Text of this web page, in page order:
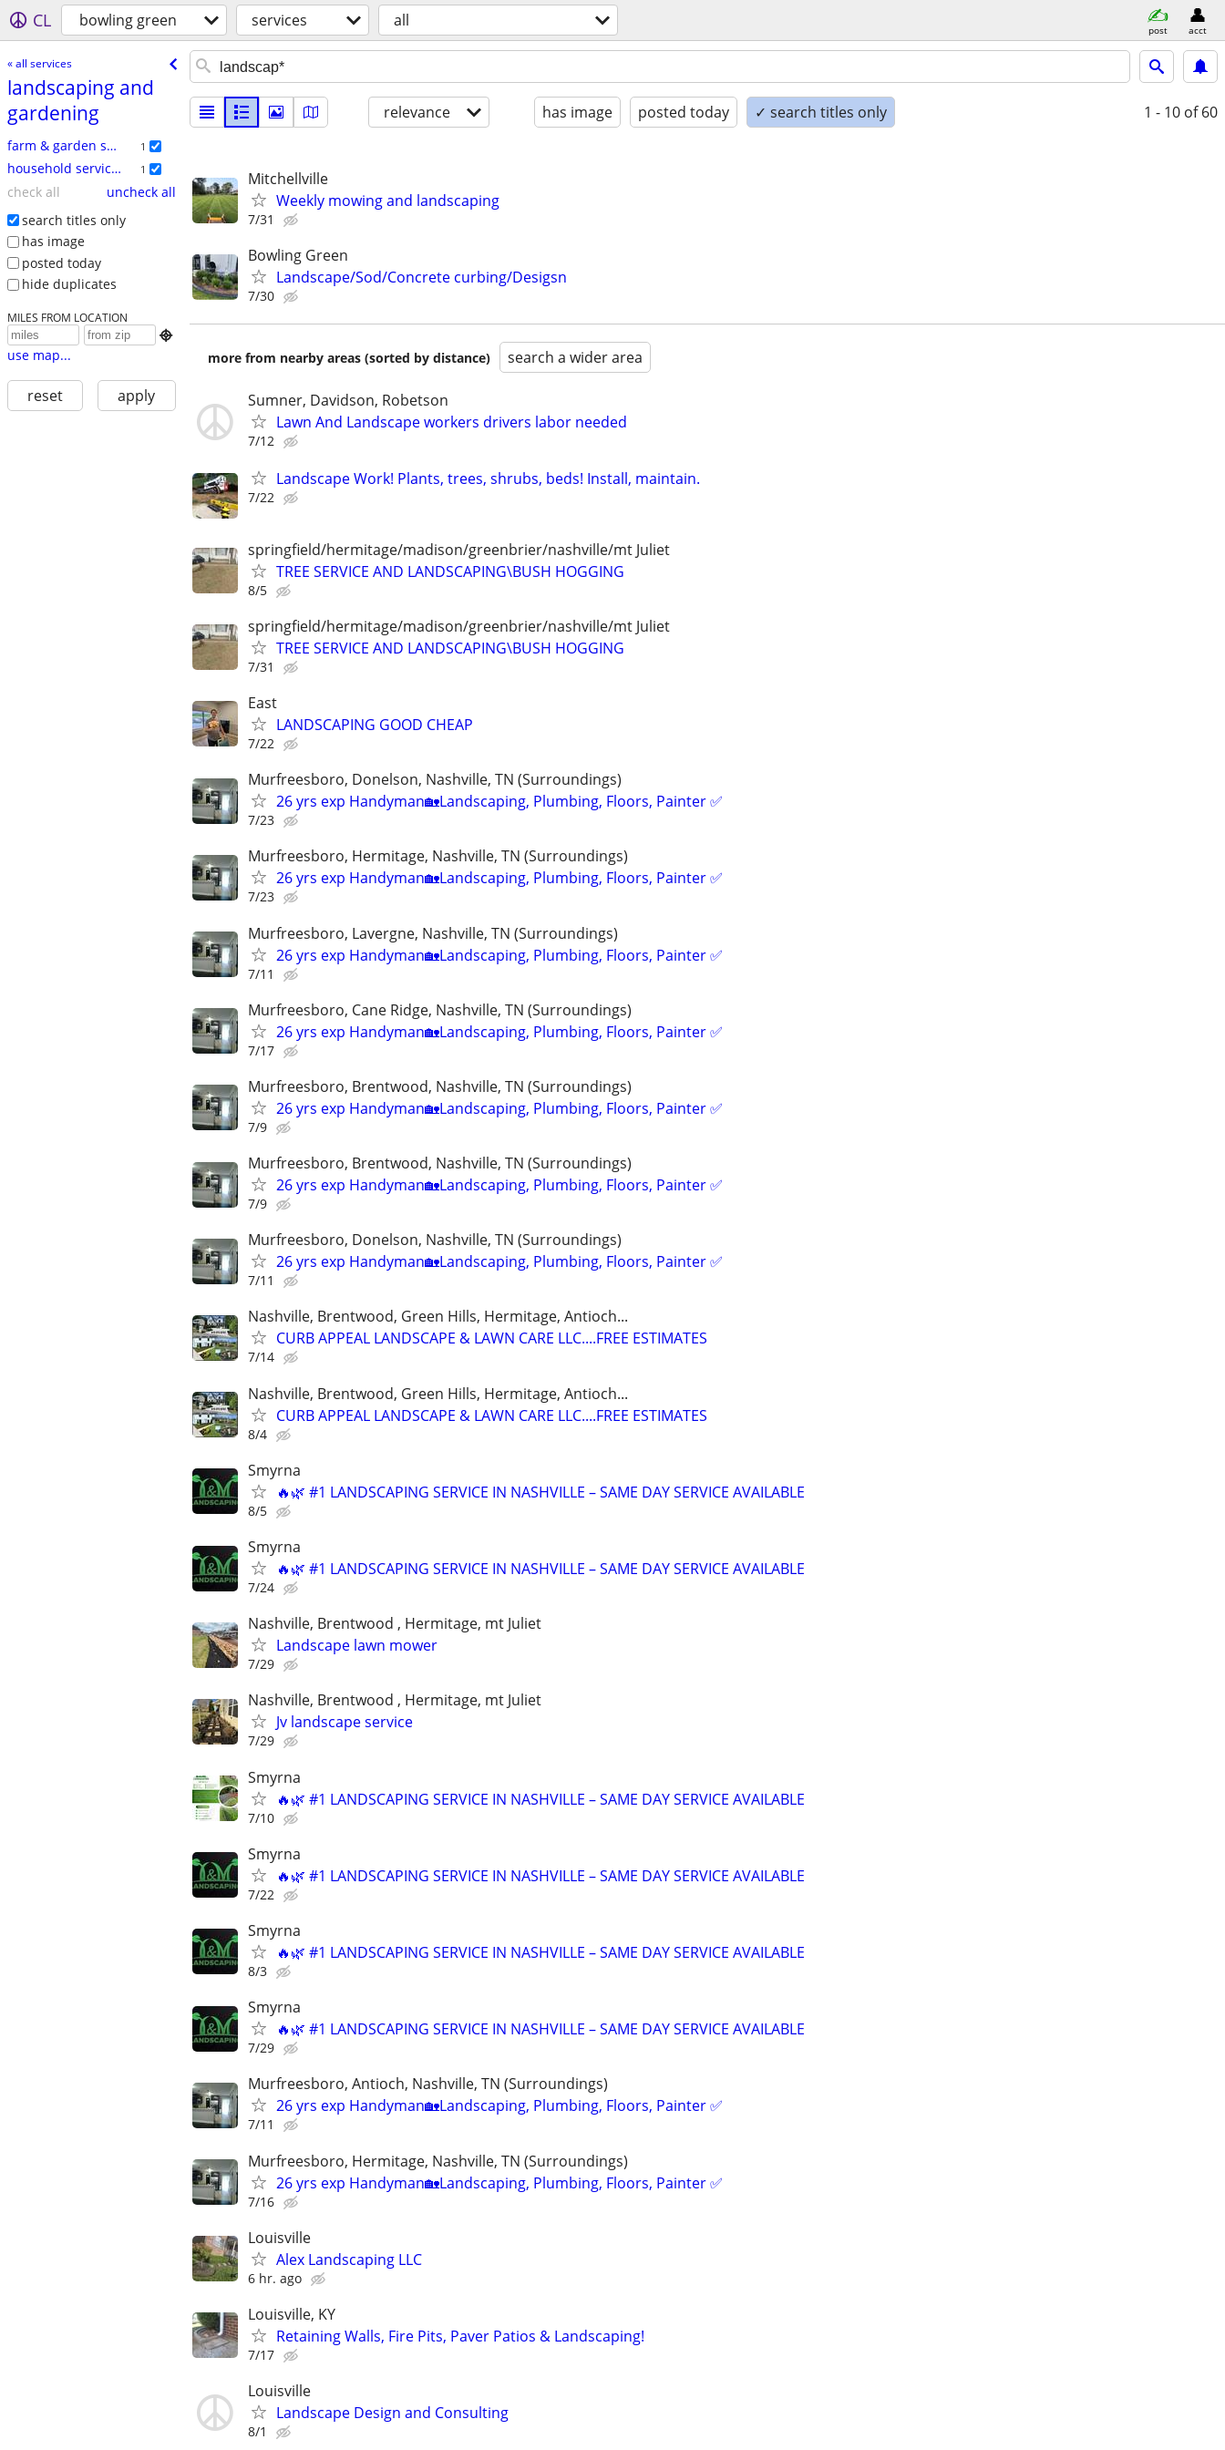
CL bowling green services all post acct
« all services
landscaping and
gardening
farm & garden services 1
household services 1
check all
uncheck all
search titles only
has image
posted today
hide duplicates
MILES FROM LOCATION

use map...
reset apply
relevance has image posted today ✓ search titles only 1 - 10 of 60
Mitchellville
Weekly mowing and landscaping
7/31
Bowling Green
Landscape/Sod/Concrete curbing/Desigsn
7/30
more from nearby areas (sorted by distance) search a wider area
Sumner, Davidson, Robetson
Lawn And Landscape workers drivers labor needed
7/12
Landscape Work! Plants, trees, shrubs, beds! Install, maintain.
7/22
springfield/hermitage/madison/greenbrier/nashville/mt Juliet
TREE SERVICE AND LANDSCAPING\BUSH HOGGING
8/5
springfield/hermitage/madison/greenbrier/nashville/mt Juliet
TREE SERVICE AND LANDSCAPING\BUSH HOGGING
7/31
East
LANDSCAPING GOOD CHEAP
7/22
Murfreesboro, Donelson, Nashville, TN (Surroundings)
26 yrs exp Handyman🏡Landscaping, Plumbing, Floors, Painter ✅️
7/23
Murfreesboro, Hermitage, Nashville, TN (Surroundings)
26 yrs exp Handyman🏡Landscaping, Plumbing, Floors, Painter ✅️
7/23
Murfreesboro, Lavergne, Nashville, TN (Surroundings)
26 yrs exp Handyman🏡Landscaping, Plumbing, Floors, Painter ✅️
7/11
Murfreesboro, Cane Ridge, Nashville, TN (Surroundings)
26 yrs exp Handyman🏡Landscaping, Plumbing, Floors, Painter ✅️
7/17
Murfreesboro, Brentwood, Nashville, TN (Surroundings)
26 yrs exp Handyman🏡Landscaping, Plumbing, Floors, Painter ✅️
7/9
Murfreesboro, Brentwood, Nashville, TN (Surroundings)
26 yrs exp Handyman🏡Landscaping, Plumbing, Floors, Painter ✅️
7/9
Murfreesboro, Donelson, Nashville, TN (Surroundings)
26 yrs exp Handyman🏡Landscaping, Plumbing, Floors, Painter ✅️
7/11
Nashville, Brentwood, Green Hills, Hermitage, Antioch...
CURB APPEAL LANDSCAPE & LAWN CARE LLC....FREE ESTIMATES
7/14
Nashville, Brentwood, Green Hills, Hermitage, Antioch...
CURB APPEAL LANDSCAPE & LAWN CARE LLC....FREE ESTIMATES
8/4
Smyrna
🔥🌿 #1 LANDSCAPING SERVICE IN NASHVILLE – SAME DAY SERVICE AVAILABLE
8/5
Smyrna
🔥🌿 #1 LANDSCAPING SERVICE IN NASHVILLE – SAME DAY SERVICE AVAILABLE
7/24
Nashville, Brentwood , Hermitage, mt Juliet
Landscape lawn mower
7/29
Nashville, Brentwood , Hermitage, mt Juliet
Jv landscape service
7/29
Smyrna
🔥🌿 #1 LANDSCAPING SERVICE IN NASHVILLE – SAME DAY SERVICE AVAILABLE
7/10
Smyrna
🔥🌿 #1 LANDSCAPING SERVICE IN NASHVILLE – SAME DAY SERVICE AVAILABLE
7/22
Smyrna
🔥🌿 #1 LANDSCAPING SERVICE IN NASHVILLE – SAME DAY SERVICE AVAILABLE
8/3
Smyrna
🔥🌿 #1 LANDSCAPING SERVICE IN NASHVILLE – SAME DAY SERVICE AVAILABLE
7/29
Murfreesboro, Antioch, Nashville, TN (Surroundings)
26 yrs exp Handyman🏡Landscaping, Plumbing, Floors, Painter ✅️
7/11
Murfreesboro, Hermitage, Nashville, TN (Surroundings)
26 yrs exp Handyman🏡Landscaping, Plumbing, Floors, Painter ✅️
7/16
Louisville
Alex Landscaping LLC
6 hr. ago
Louisville, KY
Retaining Walls, Fire Pits, Paver Patios & Landscaping!
7/17
Louisville
Landscape Design and Consulting
8/1